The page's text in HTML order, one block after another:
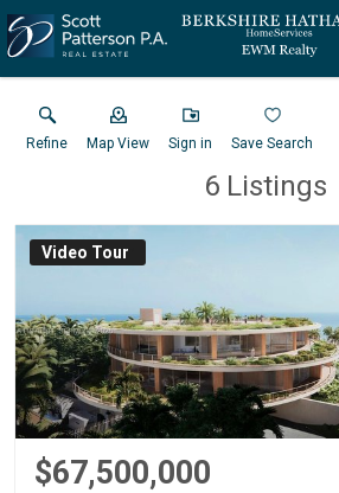
Refine Map View Sign in Save Search
6 Listings
Virtual Tour
$67,500,000